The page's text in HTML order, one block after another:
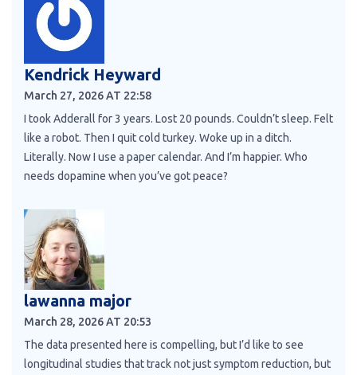
Kendrick Heyward
March 27, 2026 AT 22:58
I took Adderall for 3 years. Lost 20 pounds. Couldn’t sleep. Felt
like a robot. Then I quit cold turkey. Woke up in a ditch.
Literally. Now I use a paper calendar. And I’m happier. Who
needs dopamine when you’ve got peace?
lawanna major
March 28, 2026 AT 20:53
The data presented here is compelling, but I’d like to see
longitudinal studies that track not just symptom reduction, but